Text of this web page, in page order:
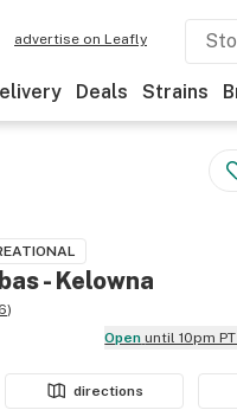
advertise on Leafly
Deals Strains
- Kelowna
6)
Open until 10pm
directions